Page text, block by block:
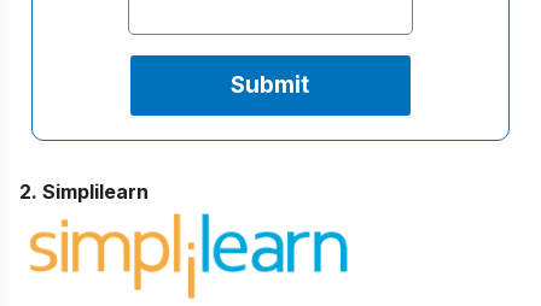
2. Simplilearn